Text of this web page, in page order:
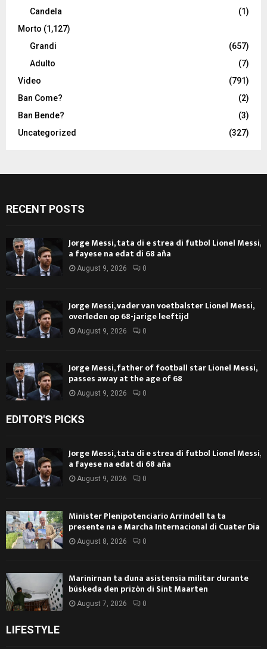
Candela
(1)
Morto (1,127)
Grandi
(657)
Adulto
(7)
Video
(791)
Ban Come?
(2)
Ban Bende?
(3)
Uncategorized
(327)
RECENT POSTS
Jorge Messi, tata di e strea di futbol Lionel Messi,
a fayese na edat di 68 aña
August 9, 2026 0
Jorge Messi, vader van voetbalster Lionel Messi,
overleden op 68-jarige leeftijd
August 9, 2026 0
Jorge Messi, father of football star Lionel Messi,
passes away at the age of 68
August 9, 2026 0
EDITOR'S PICKS
Jorge Messi, tata di e strea di futbol Lionel Messi,
a fayese na edat di 68 aña
August 9, 2026 0
Minister Plenipotenciario Arrindell ta ta
presente na e Marcha Internacional di Cuater Dia
August 8, 2026 0
Marinirnan ta duna asistensia militar durante
búskeda den prizòn di Sint Maarten
August 7, 2026 0
LIFESTYLE